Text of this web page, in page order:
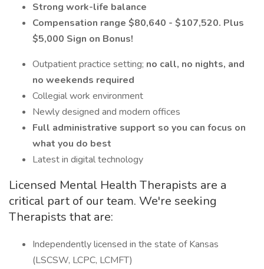
Strong work-life balance
Compensation range $80,640 - $107,520. Plus
$5,000 Sign on Bonus!
Outpatient practice setting; no call, no nights, and
no weekends required
Collegial work environment
Newly designed and modern offices
Full administrative support so you can focus on
what you do best
Latest in digital technology
Licensed Mental Health Therapists are a
critical part of our team. We're seeking
Therapists that are:
Independently licensed in the state of Kansas
(LSCSW, LCPC, LCMFT)